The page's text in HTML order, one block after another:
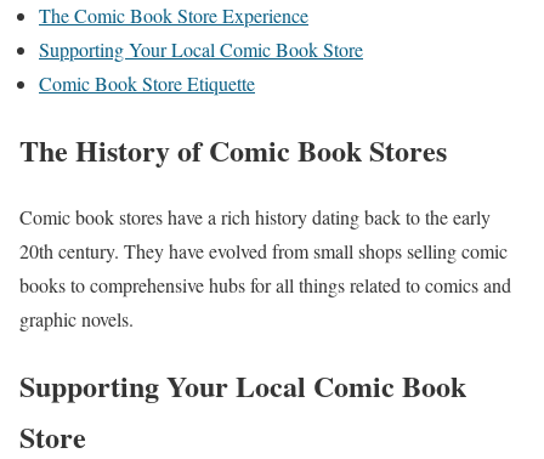
The Comic Book Store Experience
Supporting Your Local Comic Book Store
Comic Book Store Etiquette
The History of Comic Book Stores
Comic book stores have a rich history dating back to the early
20th century. They have evolved from small shops selling comic
books to comprehensive hubs for all things related to comics and
graphic novels.
Supporting Your Local Comic Book
Store